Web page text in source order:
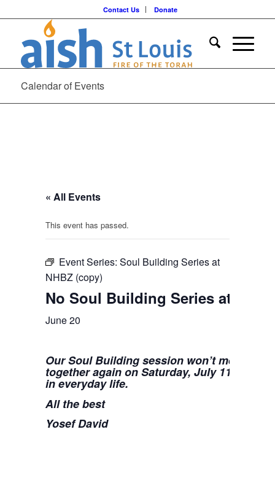
Contact Us Donate
Calendar of Events
« All Events
This event has passed.
Event Series: Soul Building Series at
NHBZ (copy)
No Soul Building Series at
June 20
Our Soul Building session won’t meet for
together again on Saturday, July 11, to
in everyday life.
All the best
Yosef David